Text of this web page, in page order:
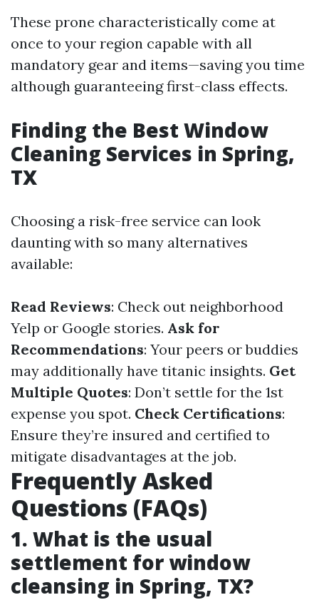
These prone characteristically come at
once to your region capable with all
mandatory gear and items—saving you time
although guaranteeing first-class effects.
Finding the Best Window
Cleaning Services in Spring,
TX
Choosing a risk-free service can look
daunting with so many alternatives
available:
Read Reviews: Check out neighborhood
Yelp or Google stories. Ask for
Recommendations: Your peers or buddies
may additionally have titanic insights. Get
Multiple Quotes: Don’t settle for the 1st
expense you spot. Check Certifications:
Ensure they’re insured and certified to
mitigate disadvantages at the job.
Frequently Asked
Questions (FAQs)
1. What is the usual
settlement for window
cleansing in Spring, TX?